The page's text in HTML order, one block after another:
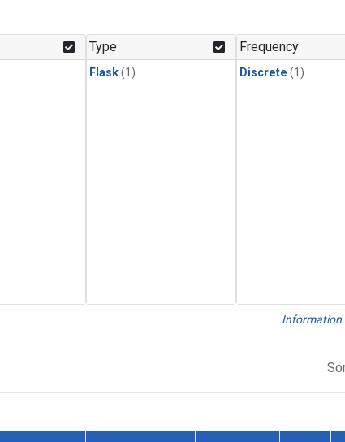
Type
Flask(1)
Frequency
Discrete (1)
Information